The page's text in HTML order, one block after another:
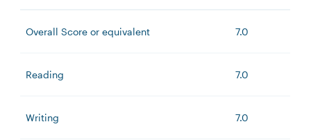
Overall Score or equivalent 7.0
Reading 7.0
Writing 7.0